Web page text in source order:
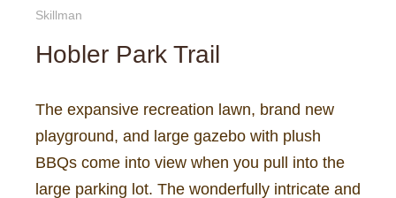
Skillman
Hobler Park Trail
The expansive recreation lawn, brand new
playground, and large gazebo with plush
BBQs come into view when you pull into the
large parking lot. The wonderfully intricate and